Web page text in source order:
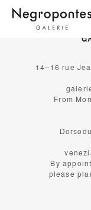
14–16 rue
From
By
please